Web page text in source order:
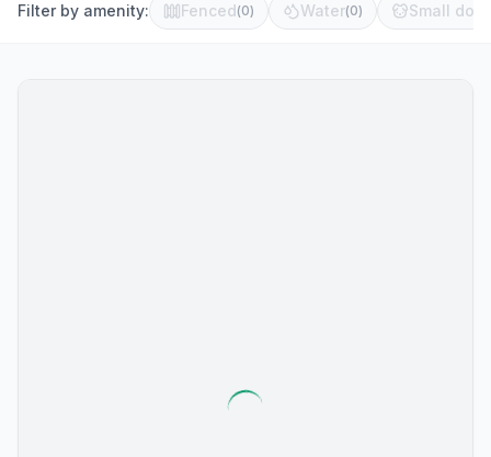
Filter by amenity: Fenced(0) Water(0) Small dog